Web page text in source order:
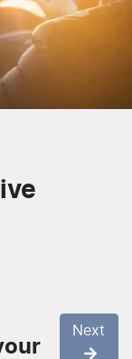
Next